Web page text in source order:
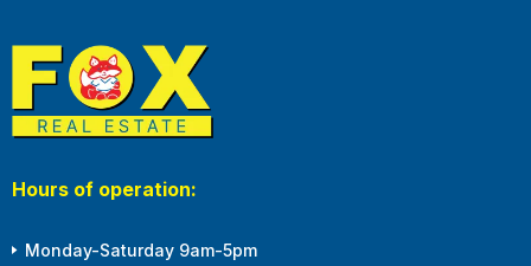
Hours of operation:
Monday-Saturday 9am-5pm